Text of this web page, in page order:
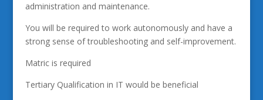
administration and maintenance.
You will be required to work autonomously and have a
strong sense of troubleshooting and self-improvement.
Matric is required
Tertiary Qualification in IT would be beneficial